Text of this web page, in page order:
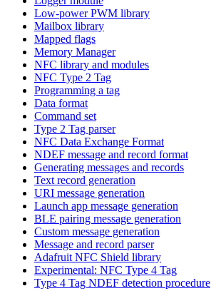
Low-power PWM library
Mailbox library
Mapped flags
Memory Manager
NFC library and modules
NFC Type 2 Tag
Programming a tag
Data format
Command set
Type 2 Tag parser
NFC Data Exchange Format
NDEF message and record format
Generating messages and records
Text record generation
URI message generation
Launch app message generation
BLE pairing message generation
Custom message generation
Message and record parser
Adafruit NFC Shield library
Experimental: NFC Type 4 Tag
Type 4 Tag NDEF detection procedure